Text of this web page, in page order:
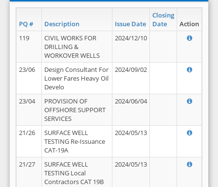
PQ # Description Issue Date
Closing
Date
Action
119
CIVIL WORKS FOR
DRILLING &
WORKOVER WELLS
2024/12/10
23/06
Design Consultant For
Lower Fares Heavy Oil
Develo
2024/09/02
23/04
PROVISION OF
OFFSHORE SUPPORT
SERVICES
2024/06/04
21/26
SURFACE WELL
TESTING Re-Issuance
CAT-19A
2024/05/13
21/27
SURFACE WELL
TESTING Local
Contractors CAT 19B
2024/05/13